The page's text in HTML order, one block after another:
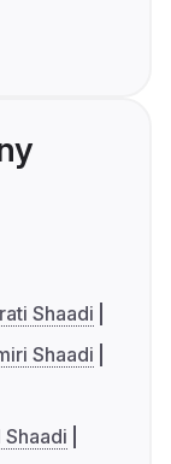
Shaadi
Shaadi
Shaadi